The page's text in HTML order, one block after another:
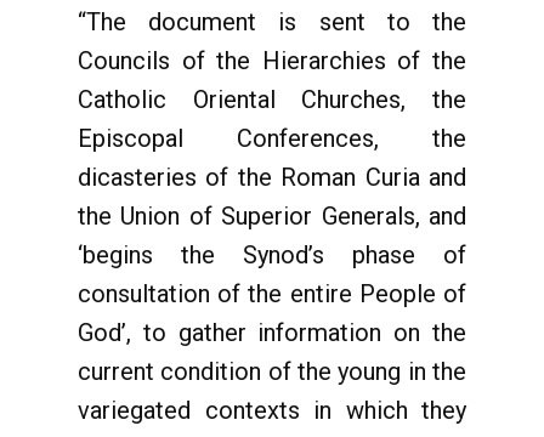
“The document is sent to the
Councils of the Hierarchies of the
Catholic Oriental Churches, the
Episcopal Conferences, the
dicasteries of the Roman Curia and
the Union of Superior Generals, and
‘begins the Synod’s phase of
consultation of the entire People of
God’, to gather information on the
current condition of the young in the
variegated contexts in which they